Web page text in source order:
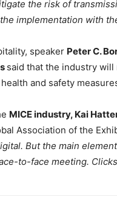
the risk of
implementation with
speaker Peter C.
said that the industry will
and safety
MICE industry, Kai
Association of the
But the main
to-face meeting.